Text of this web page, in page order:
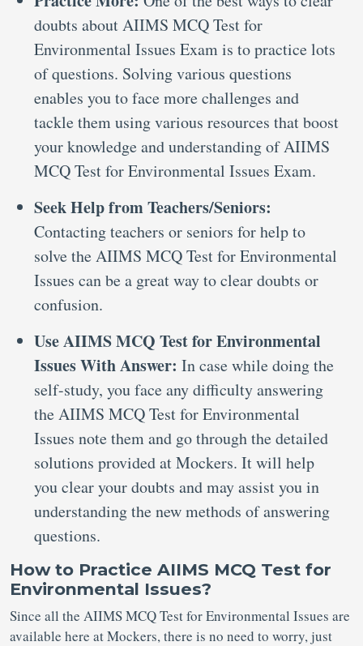
doubts about AIIMS MCQ Test for
Environmental Issues Exam is to practice lots
of questions. Solving various questions
enables you to face more challenges and
tackle them using various resources that boost
your knowledge and understanding of AIIMS
MCQ Test for Environmental Issues Exam.
Seek Help from Teachers/Seniors:
Contacting teachers or seniors for help to
solve the AIIMS MCQ Test for Environmental
Issues can be a great way to clear doubts or
confusion.
Use AIIMS MCQ Test for Environmental
Issues With Answer: In case while doing the
self-study, you face any difficulty answering
the AIIMS MCQ Test for Environmental
Issues note them and go through the detailed
solutions provided at Mockers. It will help
you clear your doubts and may assist you in
understanding the new methods of answering
questions.
How to Practice AIIMS MCQ Test for
Environmental Issues?
Since all the AIIMS MCQ Test for Environmental Issues are
available here at Mockers, there is no need to worry, just